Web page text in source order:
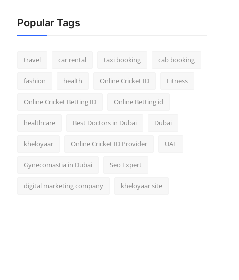
Popular Tags
travel car rental taxi booking cab booking
fashion health Online Cricket ID Fitness
Online Cricket Betting ID Online Betting id
healthcare Best Doctors in Dubai Dubai
kheloyaar Online Cricket ID Provider UAE
Gynecomastia in Dubai Seo Expert
digital marketing company kheloyaar site